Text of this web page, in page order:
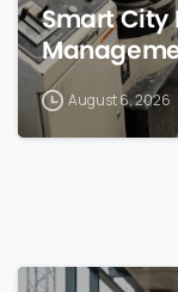
Smart City
August 6, 2026